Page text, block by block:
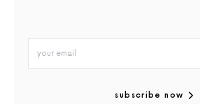
subscribe now